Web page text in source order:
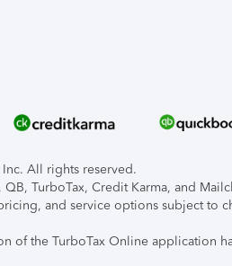
All rights reserved.
TurboTax, Credit Karma, and
and service options subject to
of the TurboTax Online application